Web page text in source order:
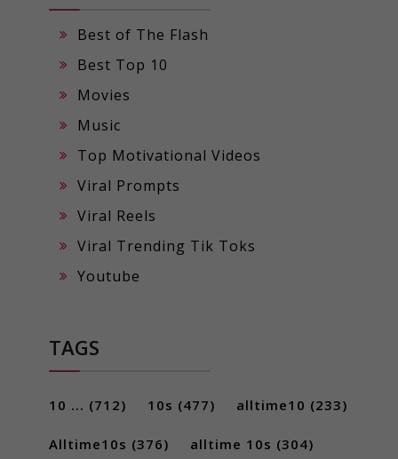
Best of The Flash
Best Top 10
Movies
Music
Top Motivational Videos
Viral Prompts
Viral Reels
Viral Trending Tik Toks
Youtube
TAGS
10 ... (712) 10s (477) alltime10 (233)
Alltime10s (376) alltime 10s (304)